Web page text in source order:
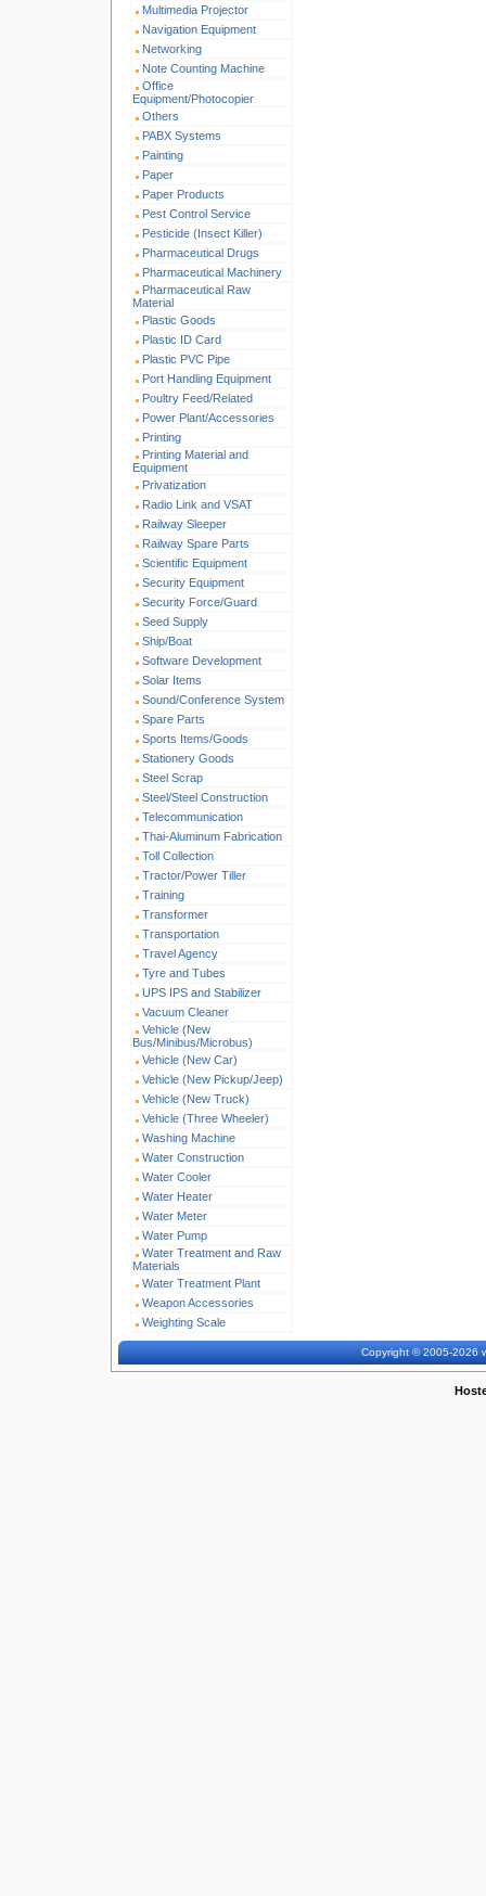
Multimedia Projector
Navigation Equipment
Networking
Note Counting Machine
Office
Equipment/Photocopier
Others
PABX Systems
Painting
Paper
Paper Products
Pest Control Service
Pesticide (Insect Killer)
Pharmaceutical Drugs
Pharmaceutical Machinery
Pharmaceutical Raw
Material
Plastic Goods
Plastic ID Card
Plastic PVC Pipe
Port Handling Equipment
Poultry Feed/Related
Power Plant/Accessories
Printing
Printing Material and
Equipment
Privatization
Radio Link and VSAT
Railway Sleeper
Railway Spare Parts
Scientific Equipment
Security Equipment
Security Force/Guard
Seed Supply
Ship/Boat
Software Development
Solar Items
Sound/Conference System
Spare Parts
Sports Items/Goods
Stationery Goods
Steel Scrap
Steel/Steel Construction
Telecommunication
Thai-Aluminum Fabrication
Toll Collection
Tractor/Power Tiller
Training
Transformer
Transportation
Travel Agency
Tyre and Tubes
UPS IPS and Stabilizer
Vacuum Cleaner
Vehicle (New
Bus/Minibus/Microbus)
Vehicle (New Car)
Vehicle (New Pickup/Jeep)
Vehicle (New Truck)
Vehicle (Three Wheeler)
Washing Machine
Water Construction
Water Cooler
Water Heater
Water Meter
Water Pump
Water Treatment and Raw
Materials
Water Treatment Plant
Weapon Accessories
Weighting Scale
Copyright © 2005-2026